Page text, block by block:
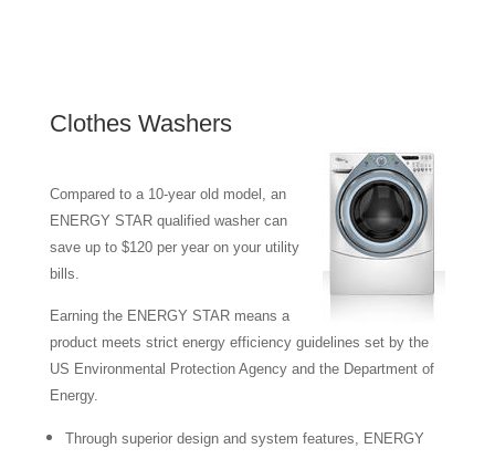
Clothes Washers
Compared to a 10-year old model, an
ENERGY STAR qualified washer can
save up to $120 per year on your utility
bills.
Earning the ENERGY STAR means a
product meets strict energy efficiency guidelines set by the
US Environmental Protection Agency and the Department of
Energy.
Through superior design and system features, ENERGY